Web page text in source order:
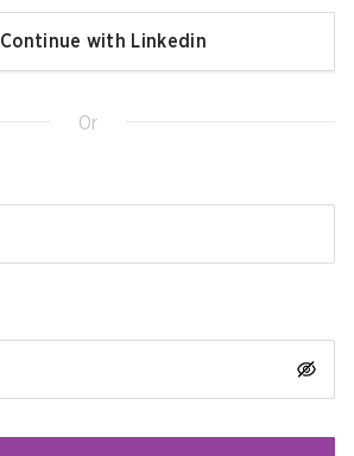
Continue with Linkedin
Or